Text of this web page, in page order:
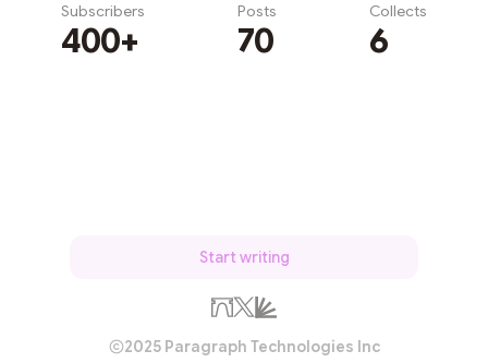
Subscribers
400+
Posts
70
Collects
6
Start writing
2025 Paragraph Technologies Inc